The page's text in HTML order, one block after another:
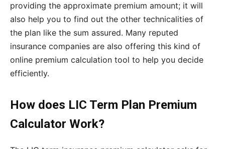
providing the approximate premium amount; it will
also help you to find out the other technicalities of
the plan like the sum assured. Many reputed
insurance companies are also offering this kind of
online premium calculation tool to help you decide
efficiently.
How does LIC Term Plan Premium
Calculator Work?